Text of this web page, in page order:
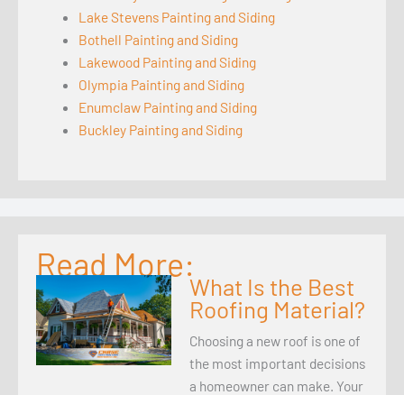
Lake Stevens Painting and Siding
Bothell Painting and Siding
Lakewood Painting and Siding
Olympia Painting and Siding
Enumclaw Painting and Siding
Buckley Painting and Siding
Read More:
What Is the Best
Roofing Material?
Choosing a new roof is one of
the most important decisions
a homeowner can make. Your